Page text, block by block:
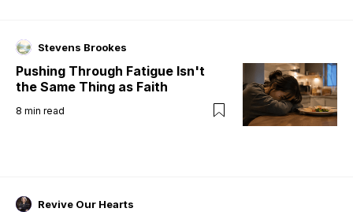
Stevens Brookes
Pushing Through Fatigue Isn't
the Same Thing as Faith
8 min read
Revive Our Hearts